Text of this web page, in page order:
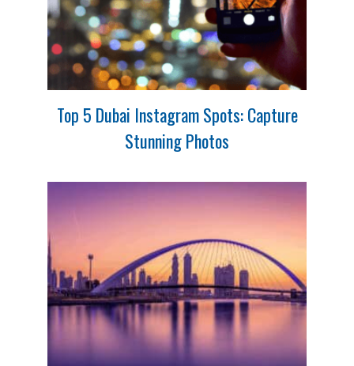
Top 5 Dubai Instagram Spots: Capture
Stunning Photos